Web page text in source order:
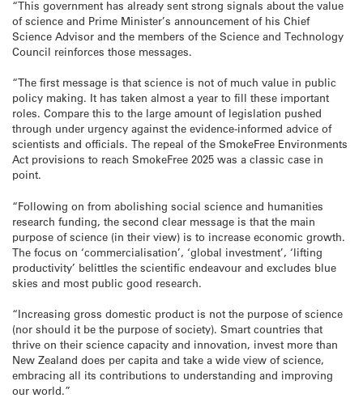
“This government has already sent strong signals about the value
of science and Prime Minister’s announcement of his Chief
Science Advisor and the members of the Science and Technology
Council reinforces those messages.
“The first message is that science is not of much value in public
policy making. It has taken almost a year to fill these important
roles. Compare this to the large amount of legislation pushed
through under urgency against the evidence-informed advice of
scientists and officials. The repeal of the SmokeFree Environments
Act provisions to reach SmokeFree 2025 was a classic case in
point.
“Following on from abolishing social science and humanities
research funding, the second clear message is that the main
purpose of science (in their view) is to increase economic growth.
The focus on ‘commercialisation’, ‘global investment’, ‘lifting
productivity’ belittles the scientific endeavour and excludes blue
skies and most public good research.
“Increasing gross domestic product is not the purpose of science
(nor should it be the purpose of society). Smart countries that
thrive on their science capacity and innovation, invest more than
New Zealand does per capita and take a wide view of science,
embracing all its contributions to understanding and improving
our world.”